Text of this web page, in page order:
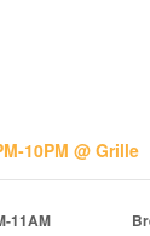
10PM @ Grille
11AM